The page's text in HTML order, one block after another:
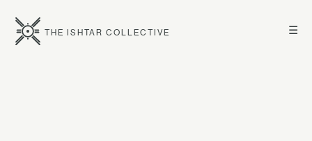
☰
THE ISHTAR COLLECTIVE